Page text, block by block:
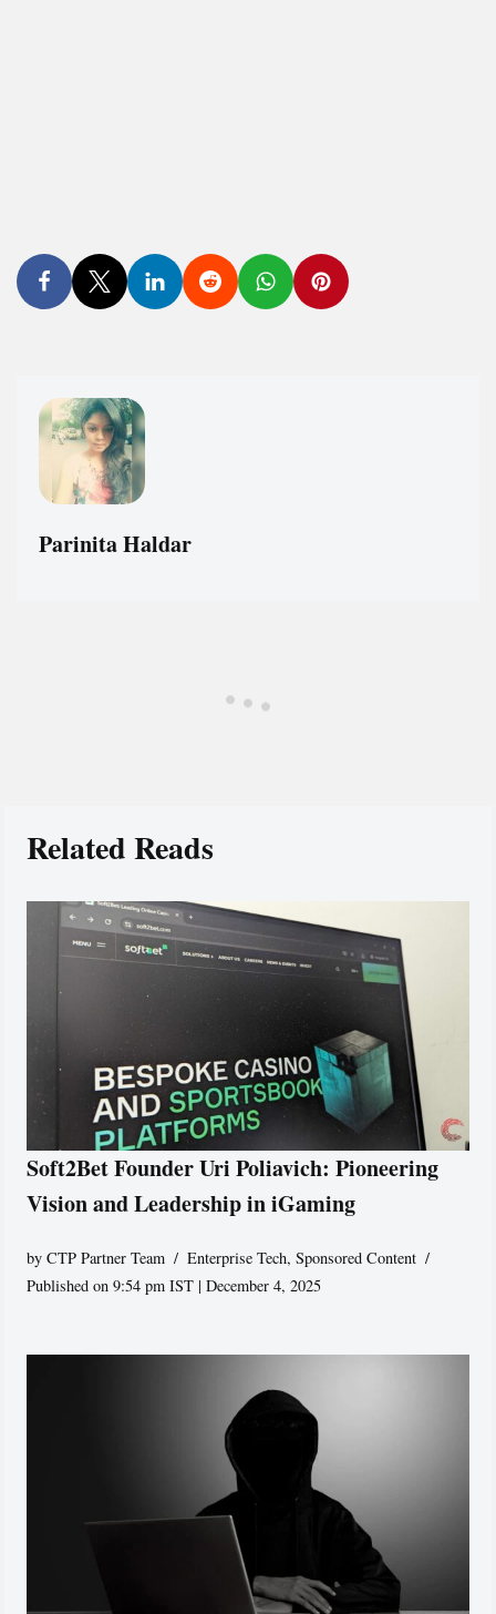
Parinita Haldar
Related Reads
Soft2Bet Founder Uri Poliavich: Pioneering
Vision and Leadership in iGaming
byCTP Partner Team Enterprise Tech,Sponsored Content
Published on 9:54 pm IST | December 4, 2025